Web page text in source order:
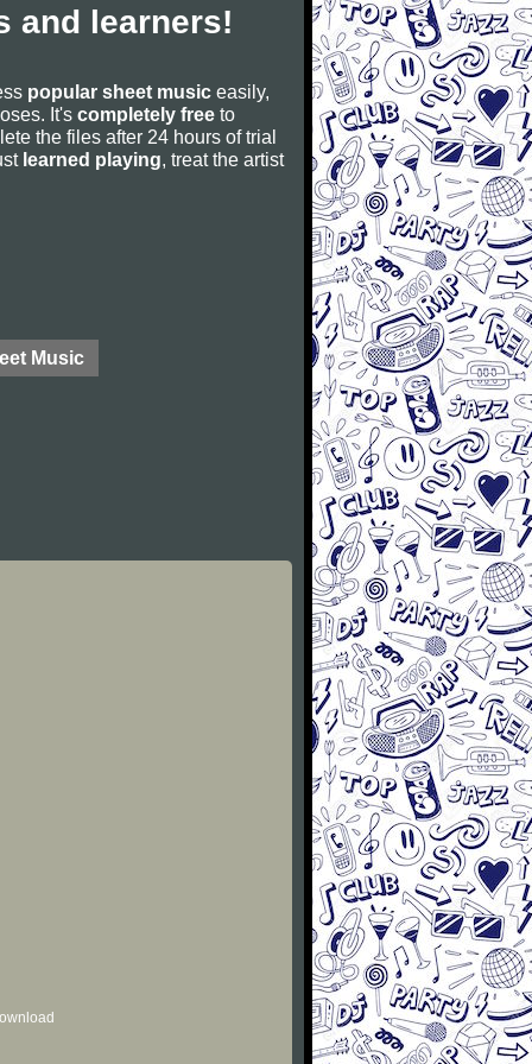
and learners!
popular sheet music easily,
It's completely free to
the files after 24 hours of trial
learned playing, treat the artist
Music